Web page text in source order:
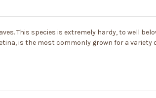
This species is extremely hardy, to well
is the most commonly grown for a variety